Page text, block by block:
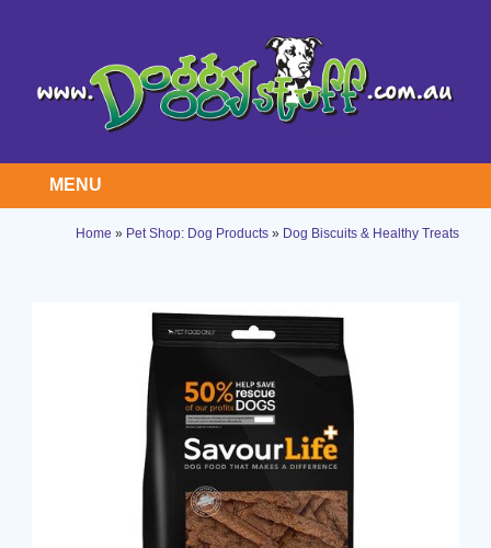
MENU
Home » Pet Shop: Dog Products » Dog Biscuits & Healthy Treats